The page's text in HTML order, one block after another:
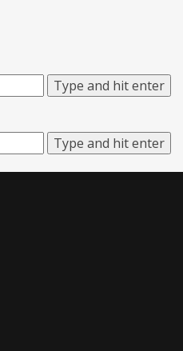
Type and hit enter
Type and hit enter